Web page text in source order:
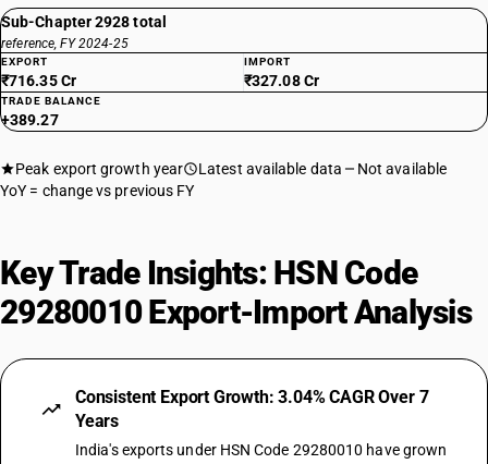
Sub-Chapter 2928 total
reference, FY 2024-25
EXPORT
₹716.35 Cr
IMPORT
₹327.08 Cr
TRADE BALANCE
+389.27
Peak export growth year Latest available data
Not available
YoY = change vs previous FY
Key Trade Insights: HSN Code
29280010 Export-Import Analysis
Consistent Export Growth: 3.04% CAGR Over 7
Years
India's exports under HSN Code 29280010 have grown